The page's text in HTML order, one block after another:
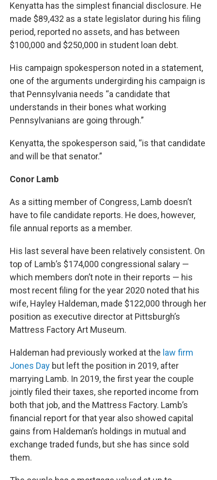
Kenyatta has the simplest financial disclosure. He
made $89,432 as a state legislator during his filing
period, reported no assets, and has between
$100,000 and $250,000 in student loan debt.
His campaign spokesperson noted in a statement,
one of the arguments undergirding his campaign is
that Pennsylvania needs “a candidate that
understands in their bones what working
Pennsylvanians are going through.”
Kenyatta, the spokesperson said, “is that candidate
and will be that senator.”
Conor Lamb
As a sitting member of Congress, Lamb doesn’t
have to file candidate reports. He does, however,
file annual reports as a member.
His last several have been relatively consistent. On
top of Lamb’s $174,000 congressional salary —
which members don’t note in their reports — his
most recent filing for the year 2020 noted that his
wife, Hayley Haldeman, made $122,000 through her
position as executive director at Pittsburgh’s
Mattress Factory Art Museum.
Haldeman had previously worked at the law firm
Jones Day but left the position in 2019, after
marrying Lamb. In 2019, the first year the couple
jointly filed their taxes, she reported income from
both that job, and the Mattress Factory. Lamb’s
financial report for that year also showed capital
gains from Haldeman’s holdings in mutual and
exchange traded funds, but she has since sold
them.